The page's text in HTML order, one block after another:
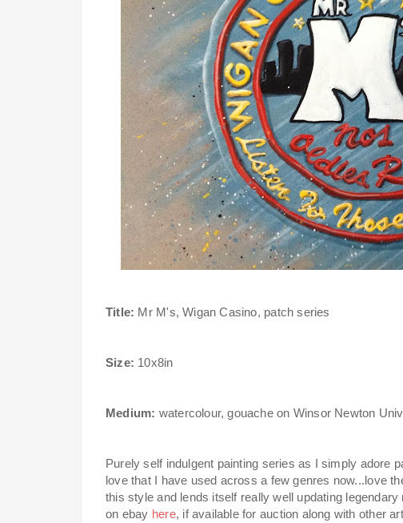
Title: Mr M's, Wigan Casino, patch series
Size: 10x8in
Medium: watercolour, gouache on Winsor Newton
Purely self indulgent painting series as I simply adore
love that I have used across a few genres now...love
this style and lends itself really well updating
on ebay here, if available for auction along with other